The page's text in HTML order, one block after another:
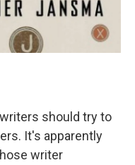
should try to
It's apparently
writer